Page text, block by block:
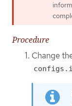
Procedure
Change